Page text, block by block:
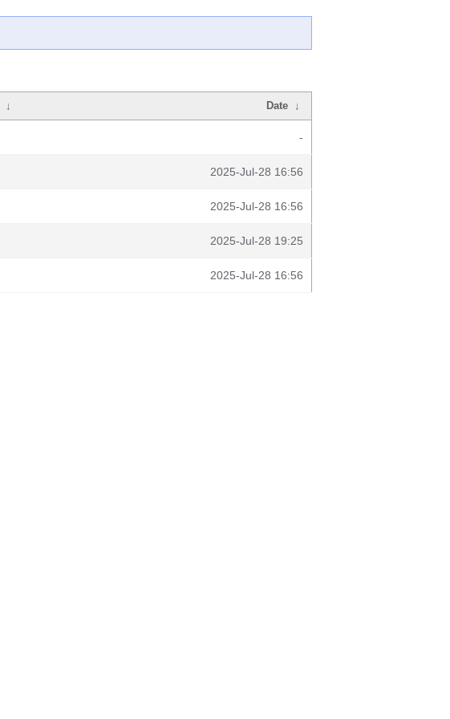
↓ Date ↓
-
2025-Jul-28 16:56
2025-Jul-28 16:56
2025-Jul-28 19:25
2025-Jul-28 16:56